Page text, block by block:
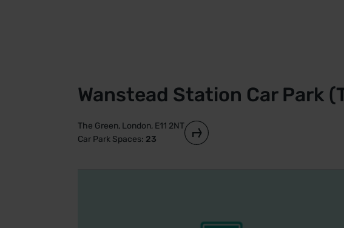
Wanstead Station Car Park
The Green, London, E11 2NT
Car Park Spaces: 23